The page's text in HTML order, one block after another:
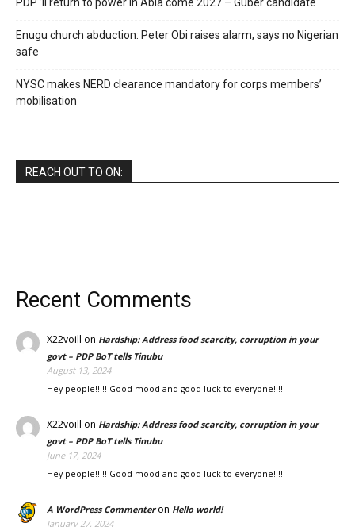
PDP ’ll return to power in Abia come 2027 – Guber candidate
Enugu church abduction: Peter Obi raises alarm, says no Nigerian
safe
NYSC makes NERD clearance mandatory for corps members’
mobilisation
REACH OUT TO ON:
Recent Comments
X22voill on Hardship: Address food scarcity, corruption in your
govt – PDP BoT tells Tinubu
August 13, 2024
Hey people!!!!! Good mood and good luck to everyone!!!!!
X22voill on Hardship: Address food scarcity, corruption in your
govt – PDP BoT tells Tinubu
June 17, 2024
Hey people!!!!! Good mood and good luck to everyone!!!!!
A WordPress Commenteron Hello world!
January 27, 2024